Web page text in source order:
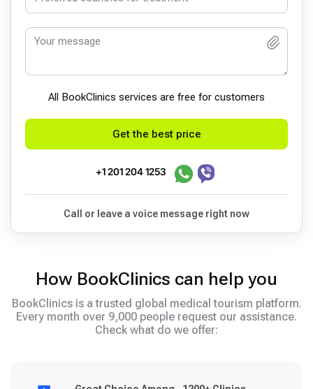
All BookСlinics services are free for customers
Get the best price
+1 201 204 1253
Call or leave a voice message right now
How BookClinics can help you
BookClinics is a trusted global medical tourism platform.
Every month over 9,000 people request our assistance.
Check what do we offer: